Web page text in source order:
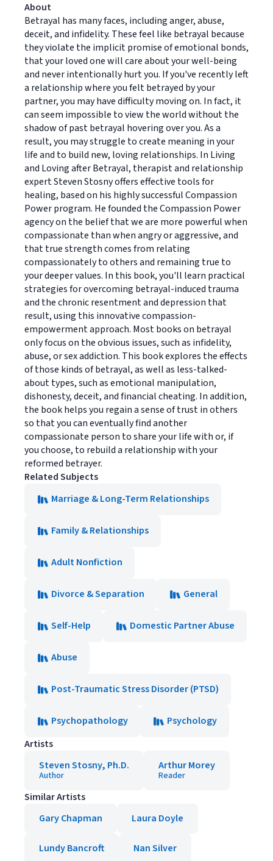
About
Betrayal has many faces, including anger, abuse,
deceit, and infidelity. These feel like betrayal because
they violate the implicit promise of emotional bonds,
that your loved one will care about your well-being
and never intentionally hurt you. If you've recently left
a relationship where you felt betrayed by your
partner, you may have difficulty moving on. In fact, it
can seem impossible to view the world without the
shadow of past betrayal hovering over you. As a
result, you may struggle to create meaning in your
life and to build new, loving relationships. In Living
and Loving after Betrayal, therapist and relationship
expert Steven Stosny offers effective tools for
healing, based on his highly successful Compassion
Power program. He founded the Compassion Power
agency on the belief that we are more powerful when
compassionate than when angry or aggressive, and
that true strength comes from relating
compassionately to others and remaining true to
your deeper values. In this book, you'll learn practical
strategies for overcoming betrayal-induced trauma
and the chronic resentment and depression that
result, using this innovative compassion-
empowerment approach. Most books on betrayal
only focus on the obvious issues, such as infidelity,
abuse, or sex addiction. This book explores the effects
of those kinds of betrayal, as well as less-talked-
about types, such as emotional manipulation,
dishonesty, deceit, and financial cheating. In addition,
the book helps you regain a sense of trust in others
so that you can eventually find another
compassionate person to share your life with or, if
you choose, to rebuild a relationship with your
reformed betrayer.
Related Subjects
Marriage & Long-Term Relationships
Family & Relationships
Adult Nonfiction
Divorce & Separation General
Self-Help Domestic Partner Abuse
Abuse
Post-Traumatic Stress Disorder (PTSD)
Psychopathology
Psychology
Artists
Steven Stosny, Ph.D.
Author
Arthur Morey
Reader
Similar Artists
Gary Chapman
Laura Doyle
Lundy Bancroft Nan Silver